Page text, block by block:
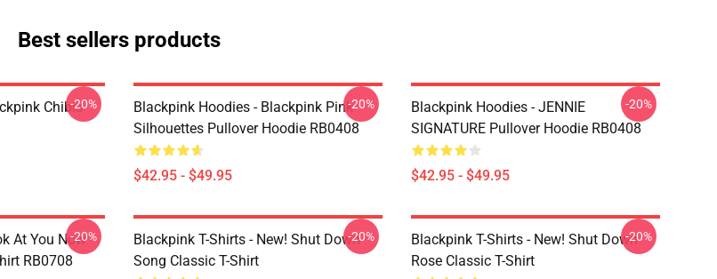
Best sellers products
Chibis-20%
Blackpink Hoodies - Blackpink Pink
Silhouettes Pullover Hoodie RB0408
$42.95 - $49.95
-20%
Blackpink Hoodies - JENNIE
SIGNATURE Pullover Hoodie RB0408
$42.95 - $49.95
-20%
At You Now
RB0708
-20%
Blackpink T-Shirts - New! Shut Down
Song Classic T-Shirt
-20%
Blackpink T-Shirts - New! Shut Down
Rose Classic T-Shirt
-20%